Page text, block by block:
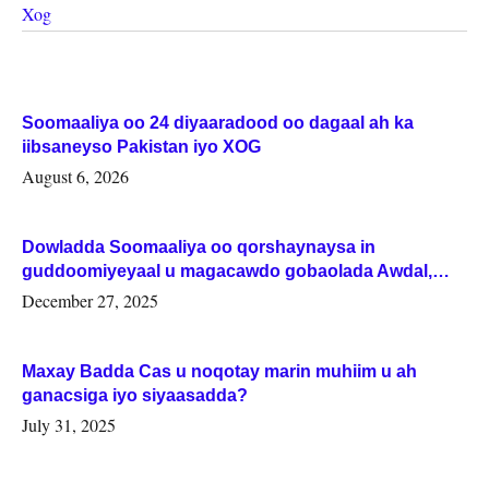
Xog
Soomaaliya oo 24 diyaaradood oo dagaal ah ka
iibsaneyso Pakistan iyo XOG
August 6, 2026
Dowladda Soomaaliya oo qorshaynaysa in
guddoomiyeyaal u magacawdo gobaolada Awdal,
Woqooyi Galbeed iyo Togdheer.
December 27, 2025
Maxay Badda Cas u noqotay marin muhiim u ah
ganacsiga iyo siyaasadda?
July 31, 2025